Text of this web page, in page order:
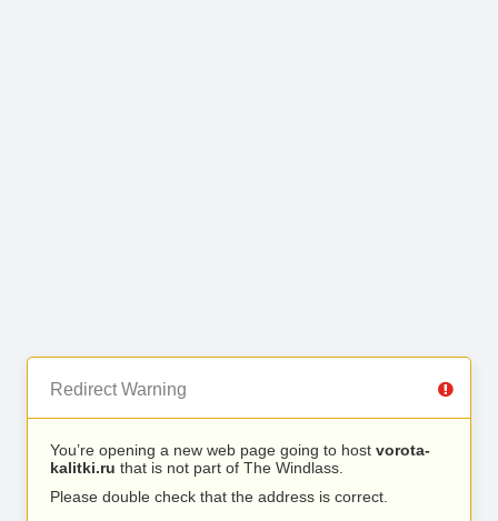
Redirect Warning
You’re opening a new web page going to host vorota-
kalitki.ru that is not part of The Windlass.
Please double check that the address is correct.